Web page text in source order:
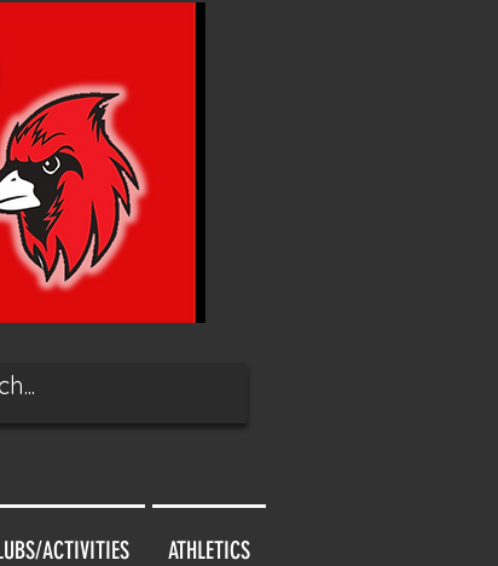
ACTIVITIES ATHLETICS